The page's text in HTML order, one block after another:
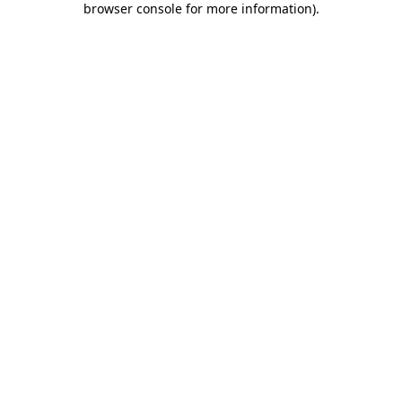
browser console for more information).